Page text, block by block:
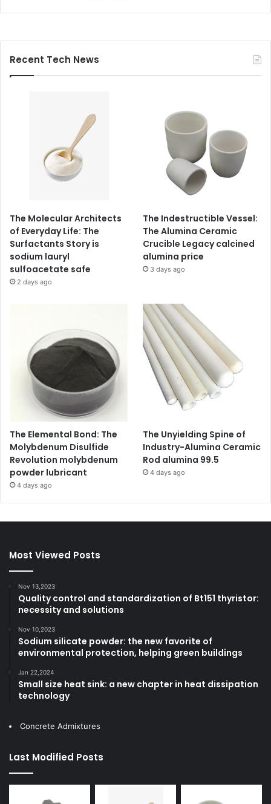
Recent Tech News
The Molecular Architects
of Everyday Life: The
Surfactants Story is
sodium lauryl
sulfoacetate safe
2 days ago
The Indestructible Vessel:
The Alumina Ceramic
Crucible Legacy calcined
alumina price
3 days ago
The Elemental Bond: The
Molybdenum Disulfide
Revolution molybdenum
powder lubricant
4 days ago
The Unyielding Spine of
Industry-Alumina Ceramic
Rod alumina 99.5
4 days ago
Most Viewed Posts
Nov 13,2023
Quality control and standardization of Bt151 thyristor:
necessity and solutions
Nov 10,2023
Sodium silicate powder: the new favorite of
environmental protection, helping green buildings
Jan 22,2024
Small size heat sink: a new chapter in heat dissipation
technology
Concrete Admixtures
Last Modified Posts